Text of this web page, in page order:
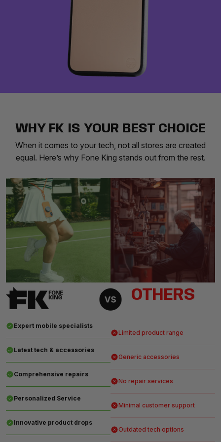
WHY FK IS YOUR BEST CHOICE
When it comes to your tech, not all stores are created
equal. Here’s why Fone King stands out from the rest.
Expert mobile specialists
Latest tech & accessories
Comprehensive repairs
Personalized Service
Innovative product drops
OTHERS
Limited product range
Generic accessories
No repair services
Minimal customer support
Outdated tech options